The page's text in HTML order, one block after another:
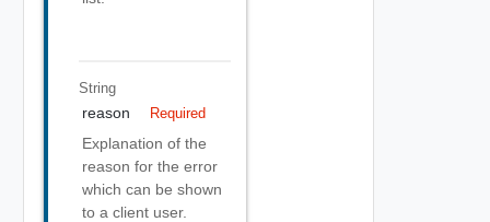
String
reason Required
Explanation of the
reason for the error
which can be shown
to a client user.